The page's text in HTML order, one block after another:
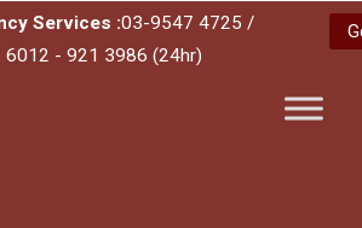
Services :03-9547 4725 /
6012 - 921 3986 (24hr)